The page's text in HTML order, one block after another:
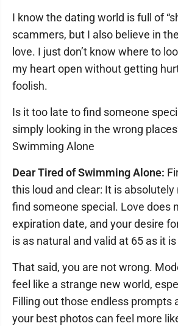
I know the dating world is full of
scammers, but I also believe in
love. I just don’t know where to
my heart open without getting
foolish.
Is it too late to find someone
simply looking in the wrong
Swimming Alone
Dear Tired of Swimming Alone:
this loud and clear: It is
find someone special. Love does
expiration date, and your desire
is as natural and valid at 65 as it
That said, you are not wrong.
feel like a strange new world,
Filling out those endless prompts
your best photos can feel more